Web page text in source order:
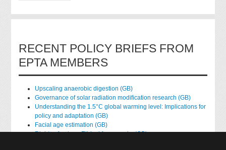
RECENT POLICY BRIEFS FROM
EPTA MEMBERS
Upscaling anaerobic digestion (GB)
Governance of solar radiation modification research (GB)
Understanding the 1.5°C global warming level: Implications for
policy and adaptation (GB)
Facial age estimation (GB)
Rights of nature: Ethical frameworks (GB)